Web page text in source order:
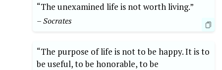
“The unexamined life is not worth living.”
– Socrates
“The purpose of life is not to be happy. It is to
be useful, to be honorable, to be